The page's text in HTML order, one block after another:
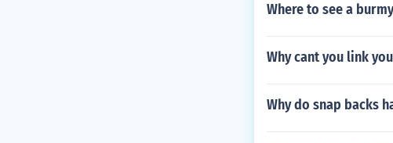
Where to see a
Why cant you link
Why do snap backs